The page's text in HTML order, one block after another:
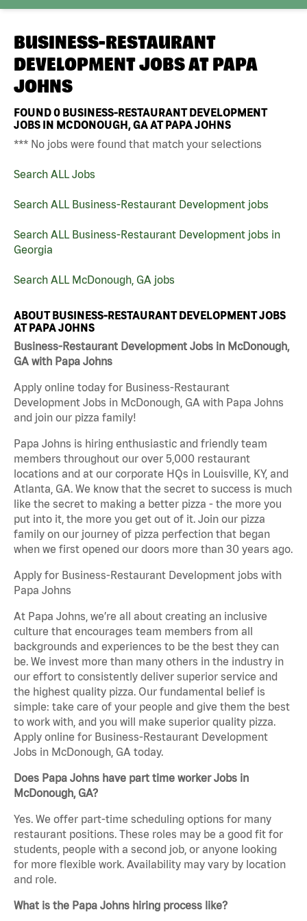
BUSINESS-RESTAURANT
DEVELOPMENT JOBS AT PAPA
JOHNS
FOUND0 BUSINESS-RESTAURANT DEVELOPMENT
JOBS IN MCDONOUGH, GA AT PAPA JOHNS
*** No jobs were found that match your selections
Search ALL Jobs
Search ALL Business-Restaurant Development jobs
Search ALL Business-Restaurant Development jobs in
Georgia
Search ALL McDonough, GA jobs
ABOUT BUSINESS-RESTAURANT DEVELOPMENT JOBS
AT PAPA JOHNS
Business-Restaurant Development Jobs in McDonough,
GA with Papa Johns
Apply online today for Business-Restaurant
Development Jobs in McDonough, GA with Papa Johns
and join our pizza family!
Papa Johns is hiring enthusiastic and friendly team
members throughout our over 5,000 restaurant
locations and at our corporate HQs in Louisville, KY, and
Atlanta, GA. We know that the secret to success is much
like the secret to making a better pizza - the more you
put into it, the more you get out of it. Join our pizza
family on our journey of pizza perfection that began
when we first opened our doors more than 30 years ago.
Apply for Business-Restaurant Development jobs with
Papa Johns
At Papa Johns, we’re all about creating an inclusive
culture that encourages team members from all
backgrounds and experiences to be the best they can
be. We invest more than many others in the industry in
our effort to consistently deliver superior service and
the highest quality pizza. Our fundamental belief is
simple: take care of your people and give them the best
to work with, and you will make superior quality pizza.
Apply online for Business-Restaurant Development
Jobs in McDonough, GA today.
Does Papa Johns have part time worker Jobs in
McDonough, GA?
Yes. We offer part-time scheduling options for many
restaurant positions. These roles may be a good fit for
students, people with a second job, or anyone looking
for more flexible work. Availability may vary by location
and role.
What is the Papa Johns hiring process like?